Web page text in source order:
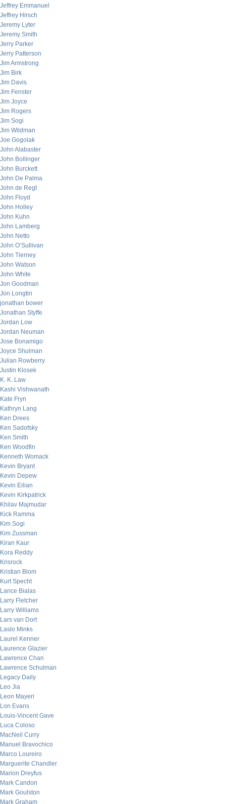
Jeffrey Emmanuel
Jeffrey Hirsch
Jeremy Lyter
Jeremy Smith
Jerry Parker
Jerry Patterson
Jim Armstrong
Jim Birk
Jim Davis
Jim Fenster
Jim Joyce
Jim Rogers
Jim Sogi
Jim Wildman
Joe Gogolak
John Alabaster
John Bollinger
John Burckett
John De Palma
John de Regt
John Floyd
John Holley
John Kuhn
John Lamberg
John Netto
John O’Sullivan
John Tierney
John Watson
John White
Jon Goodman
Jon Longtin
jonathan bower
Jonathan Styffe
Jordan Low
Jordan Neuman
Jose Bonamigo
Joyce Shulman
Julian Rowberry
Justin Klosek
K. K. Law
Kashi Vishwanath
Kate Fryn
Kathryn Lang
Ken Drees
Ken Sadofsky
Ken Smith
Ken Woodfin
Kenneth Womack
Kevin Bryant
Kevin Depew
Kevin Eilian
Kevin Kirkpatrick
Khilav Majmudar
Kick Ramma
Kim Sogi
Kim Zussman
Kiran Kaur
Kora Reddy
Krisrock
Kristian Blom
Kurt Specht
Lance Bialas
Larry Fletcher
Larry Williams
Lars van Dort
Laslo Minks
Laurel Kenner
Laurence Glazier
Lawrence Chan
Lawrence Schulman
Legacy Daily
Leo Jia
Leon Mayeri
Lon Evans
Louis-Vincent Gave
Luca Coloso
MacNeil Curry
Manuel Bravochico
Marco Loureiro
Marguerite Chandler
Marion Dreyfus
Mark Candon
Mark Goulston
Mark Graham